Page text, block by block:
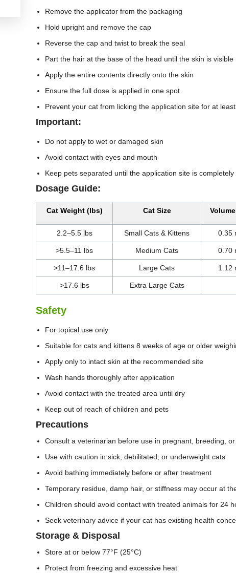
Remove the applicator from the packaging
Hold upright and remove the cap
Reverse the cap and twist to break the seal
Part the hair at the base of the head until the skin is visible
Apply the entire contents directly onto the skin
Ensure the full dose is applied in one spot
Prevent your cat from licking the application site for at
Important:
Do not apply to wet or damaged skin
Avoid contact with eyes and mouth
Keep pets separated until the application site is completely
Dosage Guide:
Cat Weight (lbs) Cat Size
2.2–5.5 lbs Small Cats & Kittens 0.35
>5.5–11 lbs Medium Cats 0.70
>11–17.6 lbs Large Cats 1.12
>17.6 lbs Extra Large Cats
Safety
For topical use only
Suitable for cats and kittens 8 weeks of age or older
Apply only to intact skin at the recommended site
Wash hands thoroughly after application
Avoid contact with the treated area until dry
Keep out of reach of children and pets
Precautions
Consult a veterinarian before use in pregnant, breeding,
Use with caution in sick, debilitated, or underweight cats
Avoid bathing immediately before or after treatment
Temporary residue, damp hair, or stiffness may occur at
Children should avoid contact with treated animals for 24
Seek veterinary advice if your cat has existing health
Storage & Disposal
Store at or below 77°F (25°C)
Protect from freezing and excessive heat